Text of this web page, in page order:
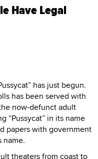
Have Legal
has just begun.
has been served with
now-defunct adult
“Pussycat” in its name
papers with government
name.
theaters from coast to